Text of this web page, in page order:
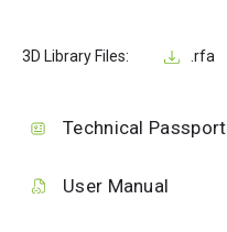
3D Library Files: .rfa
Technical Passport
User Manual